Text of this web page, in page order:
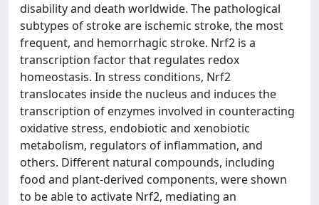
disability and death worldwide. The pathological
subtypes of stroke are ischemic stroke, the most
frequent, and hemorrhagic stroke. Nrf2 is a
transcription factor that regulates redox
homeostasis. In stress conditions, Nrf2
translocates inside the nucleus and induces the
transcription of enzymes involved in counteracting
oxidative stress, endobiotic and xenobiotic
metabolism, regulators of inflammation, and
others. Different natural compounds, including
food and plant-derived components, were shown
to be able to activate Nrf2, mediating an